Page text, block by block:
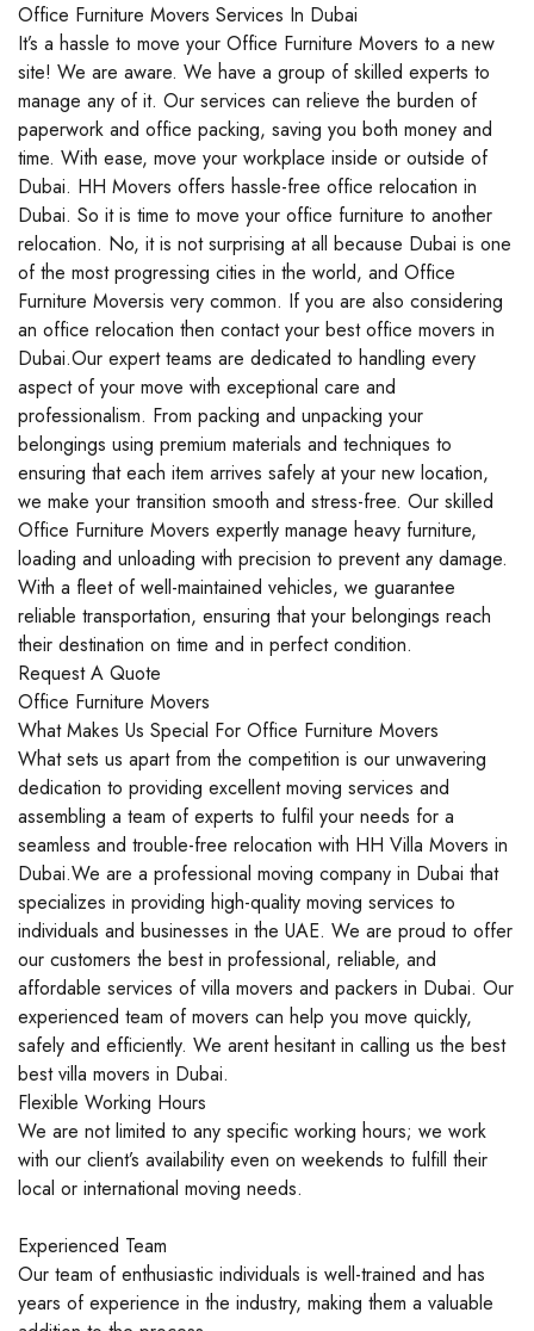
Office Furniture Movers Services In Dubai
It’s a hassle to move your Office Furniture Movers to a new
site! We are aware. We have a group of skilled experts to
manage any of it. Our services can relieve the burden of
paperwork and office packing, saving you both money and
time. With ease, move your workplace inside or outside of
Dubai. HH Movers offers hassle-free office relocation in
Dubai. So it is time to move your office furniture to another
relocation. No, it is not surprising at all because Dubai is one
of the most progressing cities in the world, and Office
Furniture Moversis very common. If you are also considering
an office relocation then contact your best office movers in
Dubai.Our expert teams are dedicated to handling every
aspect of your move with exceptional care and
professionalism. From packing and unpacking your
belongings using premium materials and techniques to
ensuring that each item arrives safely at your new location,
we make your transition smooth and stress-free. Our skilled
Office Furniture Movers expertly manage heavy furniture,
loading and unloading with precision to prevent any damage.
With a fleet of well-maintained vehicles, we guarantee
reliable transportation, ensuring that your belongings reach
their destination on time and in perfect condition.
Request A Quote
Office Furniture Movers
What Makes Us Special For Office Furniture Movers
What sets us apart from the competition is our unwavering
dedication to providing excellent moving services and
assembling a team of experts to fulfil your needs for a
seamless and trouble-free relocation with HH Villa Movers in
Dubai.We are a professional moving company in Dubai that
specializes in providing high-quality moving services to
individuals and businesses in the UAE. We are proud to offer
our customers the best in professional, reliable, and
affordable services of villa movers and packers in Dubai. Our
experienced team of movers can help you move quickly,
safely and efficiently. We arent hesitant in calling us the best
best villa movers in Dubai.
Flexible Working Hours
We are not limited to any specific working hours; we work
with our client’s availability even on weekends to fulfill their
local or international moving needs.
Experienced Team
Our team of enthusiastic individuals is well-trained and has
years of experience in the industry, making them a valuable